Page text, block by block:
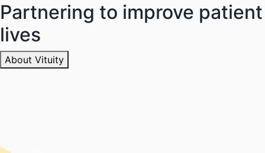
Partnering to improve patient
lives
About Vituity